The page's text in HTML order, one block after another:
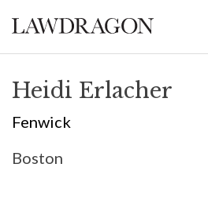
Heidi Erlacher
Fenwick
Boston